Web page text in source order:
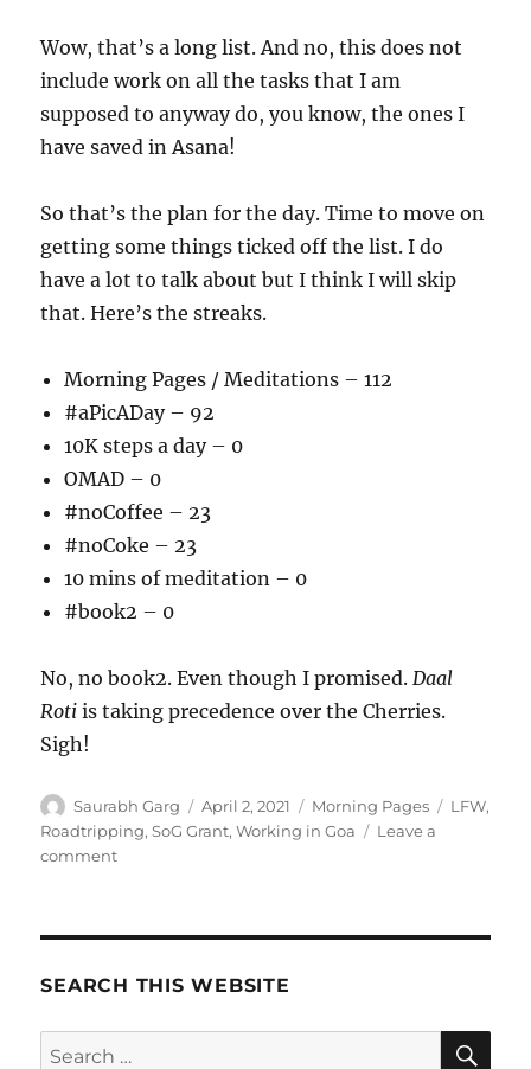
Wow, that’s a long list. And no, this does not
include work on all the tasks that I am
supposed to anyway do, you know, the ones I
have saved in Asana!
So that’s the plan for the day. Time to move on
getting some things ticked off the list. I do
have a lot to talk about but I think I will skip
that. Here’s the streaks.
Morning Pages / Meditations – 112
#aPicADay – 92
10K steps a day – 0
OMAD – 0
#noCoffee – 23
#noCoke – 23
10 mins of meditation – 0
#book2 – 0
No, no book2. Even though I promised.Daal
Roti is taking precedence over the Cherries.
Sigh!
Author
Saurabh Garg
Posted
on
April 2, 2021 Categories
Morning Pages Tags
LFW,
Roadtripping,SoG Grant,Working in Goa
Leave a
commenton
SEARCH THIS WEBSITE
Search